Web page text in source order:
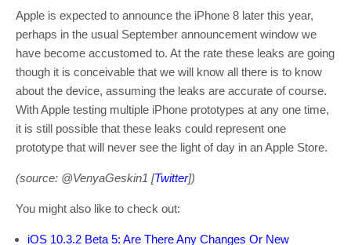
Apple is expected to announce the iPhone 8 later this year,
perhaps in the usual September announcement window we
have become accustomed to. At the rate these leaks are going
though it is conceivable that we will know all there is to know
about the device, assuming the leaks are accurate of course.
With Apple testing multiple iPhone prototypes at any one time,
it is still possible that these leaks could represent one
prototype that will never see the light of day in an Apple Store.
(source: @VenyaGeskin1 [Twitter])
You might also like to check out:
iOS 10.3.2 Beta 5: Are There Any Changes Or New